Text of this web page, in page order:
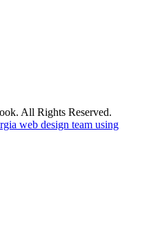
All Rights Reserved.
web design team using